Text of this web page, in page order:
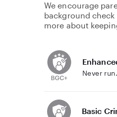
We encourage
background
more about
Never run.
Basic